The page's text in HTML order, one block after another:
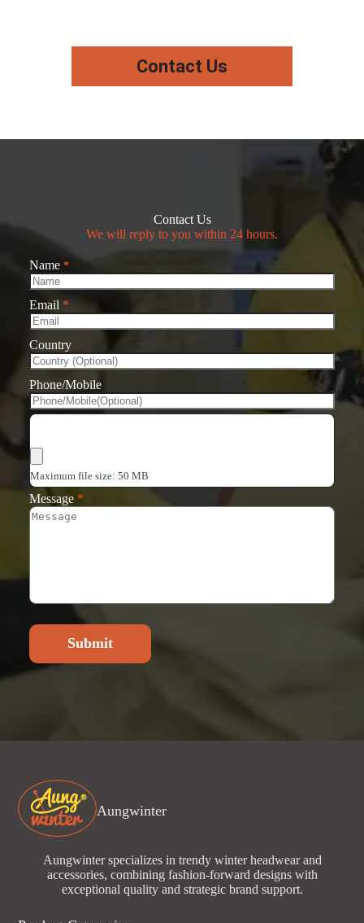
Contact Us
Contact Us
We will reply to you within 24 hours.
Name *
Email *
Country
Phone/Mobile
Maximum file size: 50 MB
Message *
Submit
Aungwinter
Aungwinter specializes in trendy winter headwear and
accessories, combining fashion-forward designs with
exceptional quality and strategic brand support.